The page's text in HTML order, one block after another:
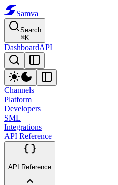
Samva
Search
⌘K
DashboardAPI
Channels
Platform
Developers
SML
Integrations
API Reference
API Reference